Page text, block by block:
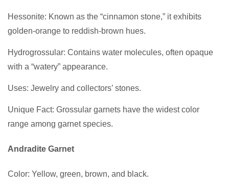
Hessonite: Known as the “cinnamon stone,” it exhibits
golden-orange to reddish-brown hues.
Hydrogrossular: Contains water molecules, often opaque
with a “watery” appearance.
Uses: Jewelry and collectors’ stones.
Unique Fact: Grossular garnets have the widest color
range among garnet species.
Andradite Garnet
Color: Yellow, green, brown, and black.